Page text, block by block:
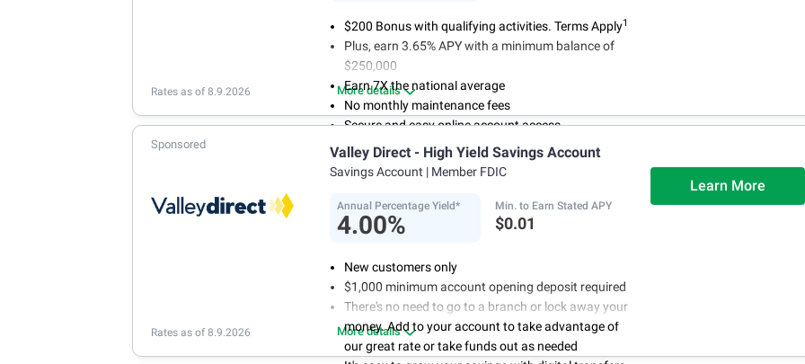
$200 Bonus with qualifying activities. Terms Apply1
Plus, earn 3.65% APY with a minimum balance of
$250,000
Earn 7X the national average
No monthly maintenance fees
Secure and easy online account access
More details
Rates as of 8.9.2026
Sponsored Valley Direct - High Yield Savings Account
Savings Account | Member FDIC
Annual Percentage Yield*
4.00%
Min. to Earn Stated APY
$0.01
Learn More
New customers only
$1,000 minimum account opening deposit required
There's no need to go to a branch or lock away your
money. Add to your account to take advantage of
our great rate or take funds out as needed
More details
Rates as of 8.9.2026